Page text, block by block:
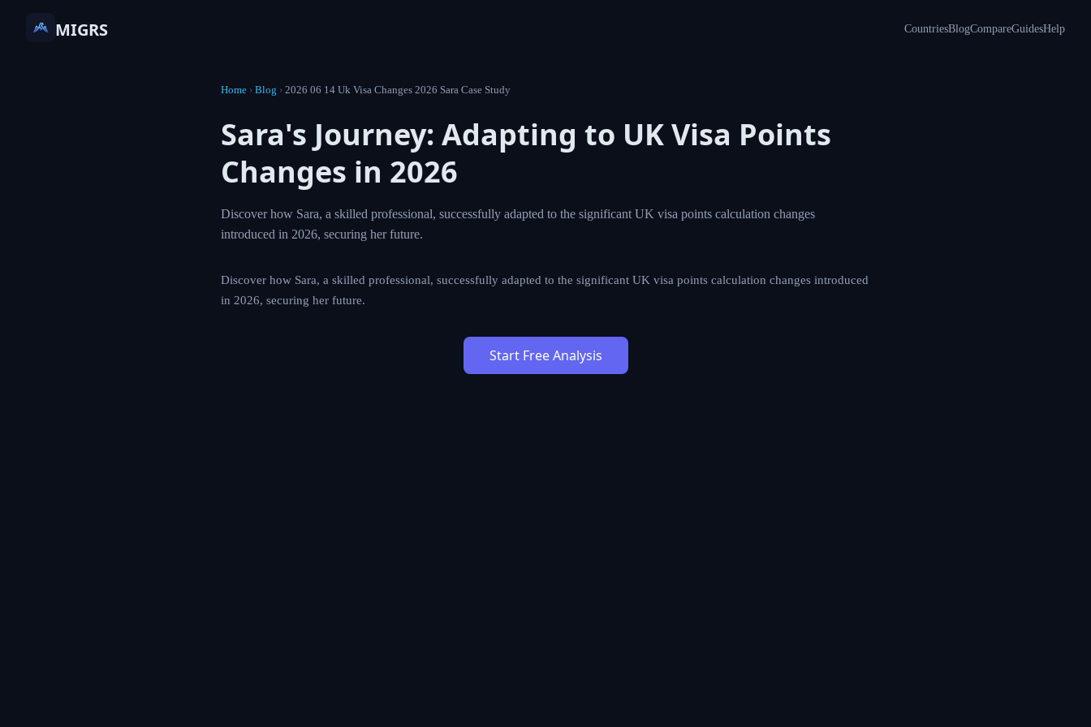
MIGRS CountriesBlogCompareGuidesHelp
Home › Blog ›2026 06 14 Uk Visa Changes 2026 Sara Case Study
Sara's Journey: Adapting to UK Visa
Points Changes in 2026
Discover how Sara, a skilled professional, successfully adapted to the significant UK visa points
calculation changes introduced in 2026, securing her future.
Discover how Sara, a skilled professional, successfully adapted to the significant UK visa points calculation
changes introduced in 2026, securing her future.
Start Free Analysis